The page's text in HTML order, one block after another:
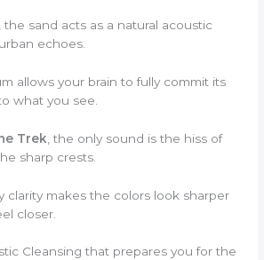
sand acts as a natural acoustic
echoes.
allows your brain to fully commit its
what you see.
Trek , the only sound is the hiss of
sharp crests.
clarity makes the colors look sharper
closer.
Cleansing that prepares you for the